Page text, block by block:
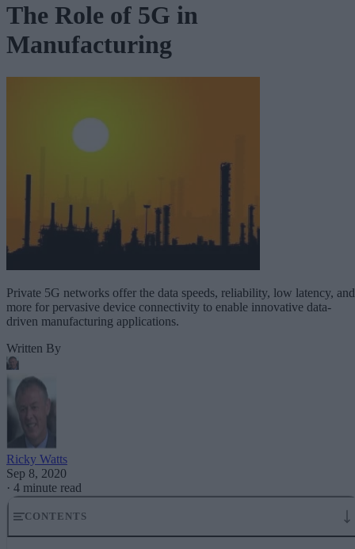
The Role of 5G in
Manufacturing
Private 5G networks offer the data speeds, reliability, low latency, and
more for pervasive device connectivity to enable innovative data-
driven manufacturing applications.
Written By
Ricky Watts
Sep 8, 2020
· 4 minute read
CONTENTS